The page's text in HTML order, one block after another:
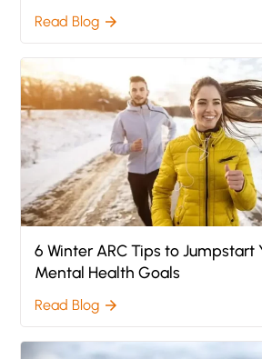
Read Blog arrow_forward
6 Winter ARC Tips to Jumpstart
Mental Health Goals
Read Blog arrow_forward